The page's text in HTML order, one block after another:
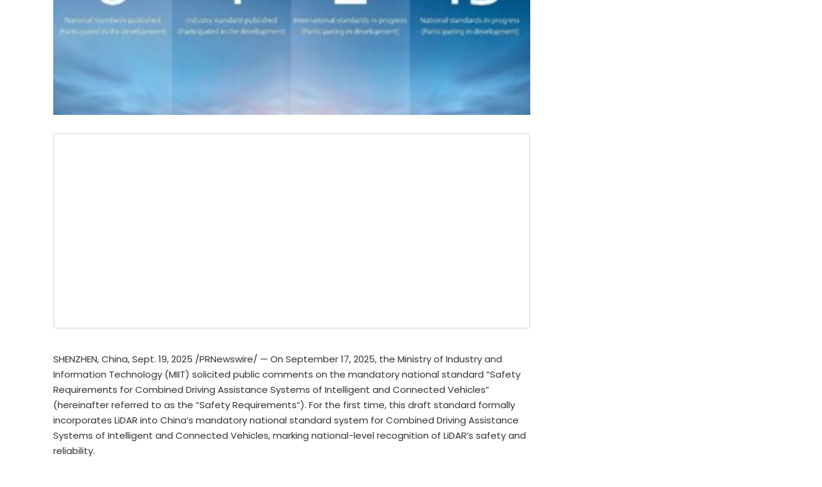
SHENZHEN, China,Sept. 19, 2025 /PRNewswire/ — On September 17, 2025, the Ministry of Industry and
Information Technology (MIIT) solicited public comments on the mandatory national standard “Safety
Requirements for Combined Driving Assistance Systems of Intelligent and Connected Vehicles”
(hereinafter referred to as the “Safety Requirements”). For the first time, this draft standard formally
incorporates LiDAR into China’s mandatory national standard system for Combined Driving Assistance
Systems of Intelligent and Connected Vehicles, marking national-level recognition of LiDAR’s safety and
reliability.